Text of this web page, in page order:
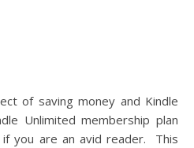
of saving money and Kindle
Unlimited membership plan
you are an avid reader. This